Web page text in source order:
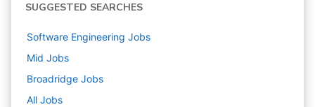
SUGGESTED SEARCHES
Software Engineering Jobs
Mid Jobs
Broadridge Jobs
All Jobs